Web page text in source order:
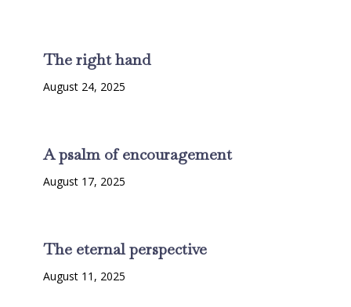
The right hand
August 24, 2025
A psalm of encouragement
August 17, 2025
The eternal perspective
August 11, 2025